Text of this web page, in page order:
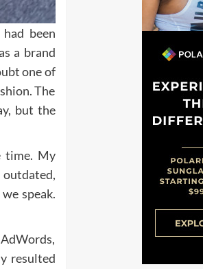
been
a brand
one of
The
but the
time. My
speak.
resulted